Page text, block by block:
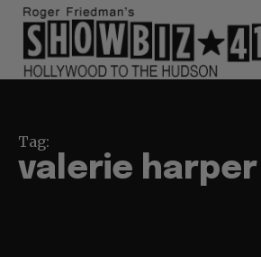
Tag:
valerie harper